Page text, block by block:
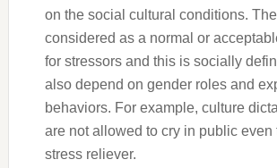
on the social cultural conditions.
considered as a normal or
for stressors and this is socially
also depend on gender roles and
behaviors. For example, culture
are not allowed to cry in public even
stress reliever.